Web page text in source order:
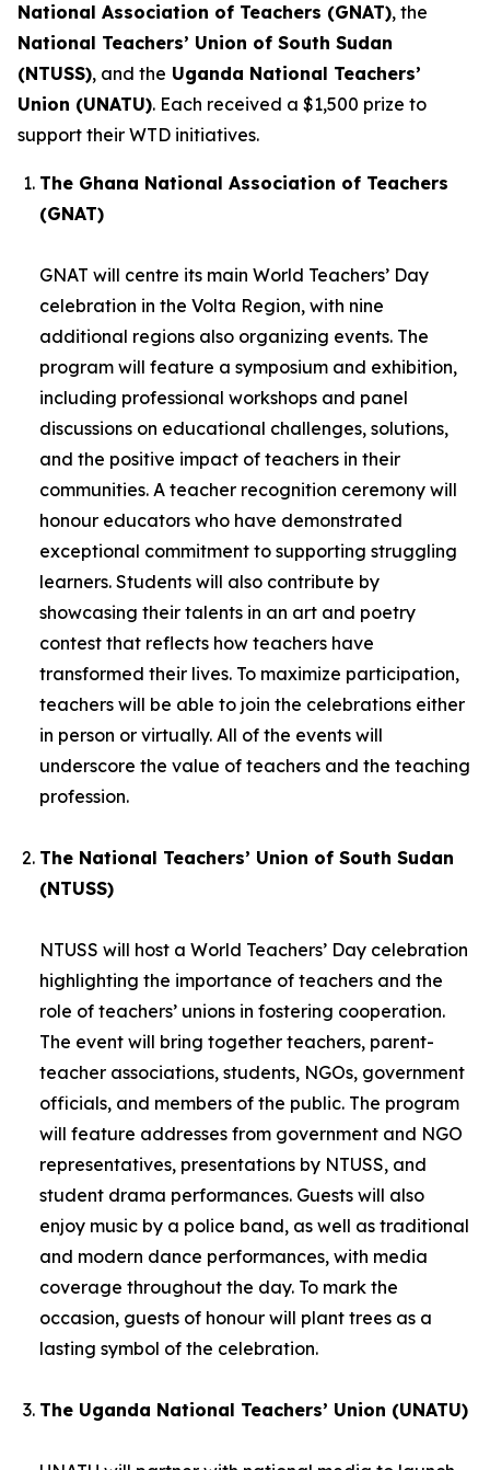
National Association of Teachers (GNAT), the
National Teachers’ Union of South Sudan
(NTUSS), and the Uganda National Teachers’
Union (UNATU). Each received a $1,500 prize to
support their WTD initiatives.
The Ghana National Association of Teachers
(GNAT)
GNAT will centre its main World Teachers’ Day
celebration in the Volta Region, with nine
additional regions also organizing events. The
program will feature a symposium and exhibition,
including professional workshops and panel
discussions on educational challenges, solutions,
and the positive impact of teachers in their
communities. A teacher recognition ceremony will
honour educators who have demonstrated
exceptional commitment to supporting struggling
learners. Students will also contribute by
showcasing their talents in an art and poetry
contest that reflects how teachers have
transformed their lives. To maximize participation,
teachers will be able to join the celebrations either
in person or virtually. All of the events will
underscore the value of teachers and the teaching
profession.
The National Teachers’ Union of South Sudan
(NTUSS)
NTUSS will host a World Teachers’ Day celebration
highlighting the importance of teachers and the
role of teachers’ unions in fostering cooperation.
The event will bring together teachers, parent-
teacher associations, students, NGOs, government
officials, and members of the public. The program
will feature addresses from government and NGO
representatives, presentations by NTUSS, and
student drama performances. Guests will also
enjoy music by a police band, as well as traditional
and modern dance performances, with media
coverage throughout the day. To mark the
occasion, guests of honour will plant trees as a
lasting symbol of the celebration.
The Uganda National Teachers’ Union (UNATU)